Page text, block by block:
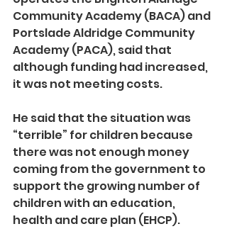
Community Academy (BACA) and
Portslade Aldridge Community
Academy (PACA), said that
although funding had increased,
it was not meeting costs.
He said that the situation was
“terrible” for children because
there was not enough money
coming from the government to
support the growing number of
children with an education,
health and care plan (EHCP).